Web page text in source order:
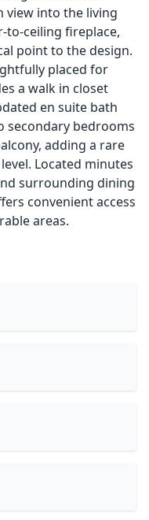
view into the living
to-ceiling fireplace,
point to the design.
placed for
a walk in closet
en suite bath
secondary bedrooms
adding a rare
Located minutes
surrounding dining
convenient access
areas.